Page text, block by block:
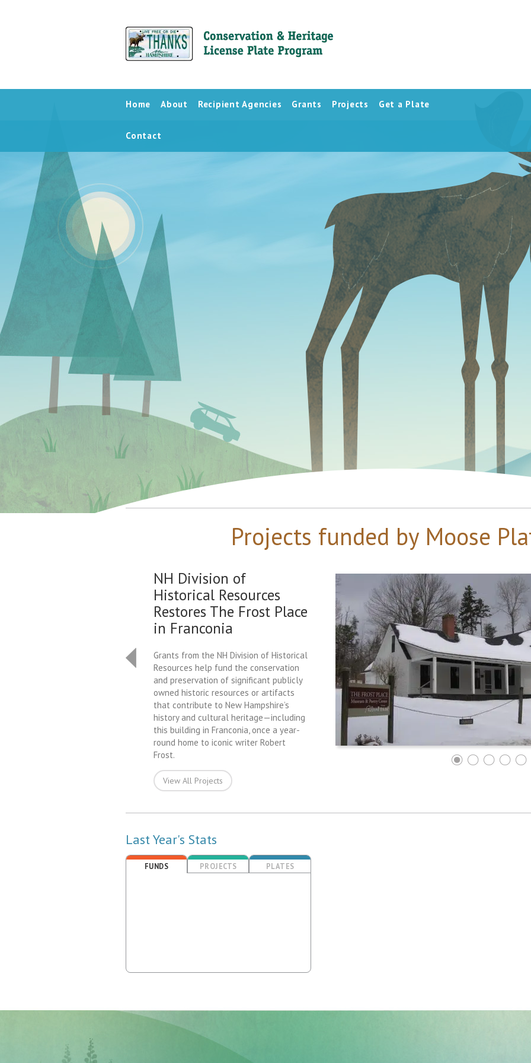
Home About Recipient Agencies Grants Projects Get a Plate
Contact
Projects funded by Moose
NH Division of
Historical Resources
Restores The Frost Place
in Franconia
Grants from the NH Division of Historical
Resources help fund the conservation
and preservation of significant publicly
owned historic resources or artifacts
that contribute to New Hampshire’s
history and cultural heritage—including
this building in Franconia, once a year-
round home to iconic writer Robert
Frost.
View All Projects
Last Year's Stats
FUNDS PROJECTS PLATES